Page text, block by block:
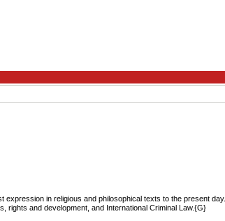
in religious and philosophical texts to the present day.
rights and development, and International Criminal Law.{G}